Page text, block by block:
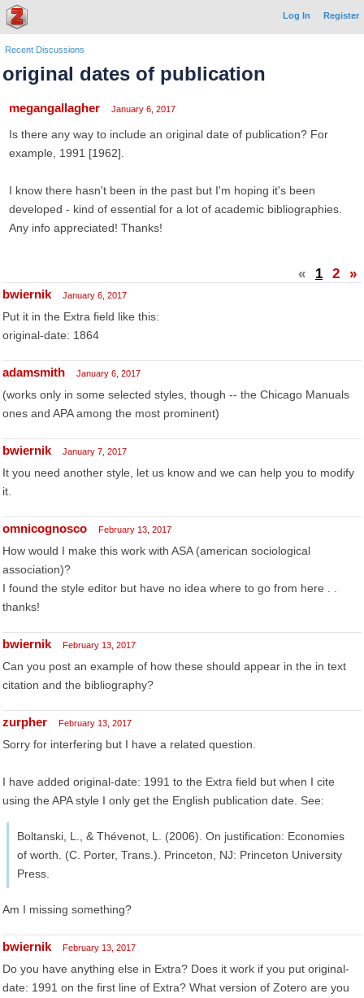
Log In Register
Recent Discussions
original dates of publication
megangallagher January 6, 2017
Is there any way to include an original date of publication? For
example, 1991 [1962].
I know there hasn't been in the past but I'm hoping it's been
developed - kind of essential for a lot of academic bibliographies.
Any info appreciated! Thanks!
« 1 2 »
bwiernik January 6, 2017
Put it in the Extra field like this:
original-date: 1864
adamsmith January 6, 2017
(works only in some selected styles, though -- the Chicago Manuals
ones and APA among the most prominent)
bwiernik January 7, 2017
It you need another style, let us know and we can help you to modify
it.
omnicognosco February 13, 2017
How would I make this work with ASA (american sociological
association)?
I found the style editor but have no idea where to go from here . .
thanks!
bwiernik February 13, 2017
Can you post an example of how these should appear in the in text
citation and the bibliography?
zurpher February 13, 2017
Sorry for interfering but I have a related question.
I have added original-date: 1991 to the Extra field but when I cite
using the APA style I only get the English publication date. See:
Boltanski, L., & Thévenot, L. (2006). On justification: Economies
of worth. (C. Porter, Trans.). Princeton, NJ: Princeton University
Press.
Am I missing something?
bwiernik February 13, 2017
Do you have anything else in Extra? Does it work if you put original-
date: 1991 on the first line of Extra? What version of Zotero are you